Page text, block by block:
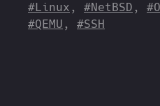
#Linux , #NetBSD ,
#QEMU , #SSH